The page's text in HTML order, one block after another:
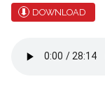
DOWNLOAD